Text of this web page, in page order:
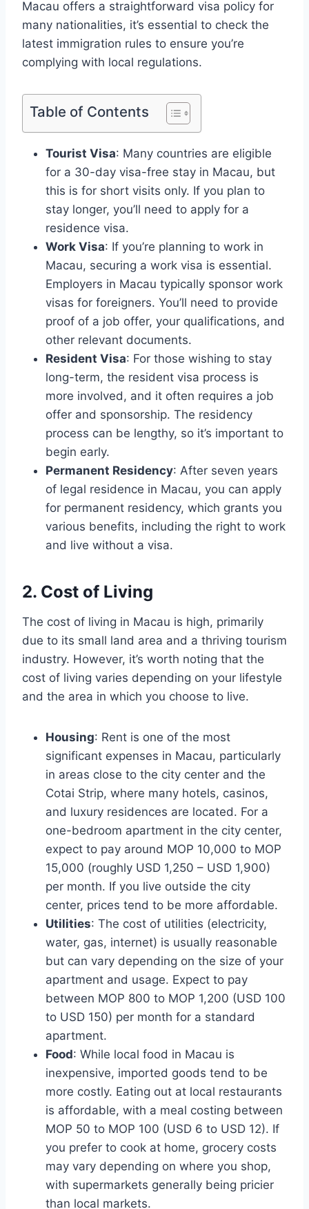
Macau offers a straightforward visa policy for
many nationalities, it’s essential to check the
latest immigration rules to ensure you’re
complying with local regulations.
Table of Contents
Tourist Visa: Many countries are eligible
for a 30-day visa-free stay in Macau, but
this is for short visits only. If you plan to
stay longer, you’ll need to apply for a
residence visa.
Work Visa: If you’re planning to work in
Macau, securing a work visa is essential.
Employers in Macau typically sponsor work
visas for foreigners. You’ll need to provide
proof of a job offer, your qualifications, and
other relevant documents.
Resident Visa: For those wishing to stay
long-term, the resident visa process is
more involved, and it often requires a job
offer and sponsorship. The residency
process can be lengthy, so it’s important to
begin early.
Permanent Residency: After seven years
of legal residence in Macau, you can apply
for permanent residency, which grants you
various benefits, including the right to work
and live without a visa.
2. Cost of Living
The cost of living in Macau is high, primarily
due to its small land area and a thriving tourism
industry. However, it’s worth noting that the
cost of living varies depending on your lifestyle
and the area in which you choose to live.
Housing: Rent is one of the most
significant expenses in Macau, particularly
in areas close to the city center and the
Cotai Strip, where many hotels, casinos,
and luxury residences are located. For a
one-bedroom apartment in the city center,
expect to pay around MOP 10,000 to MOP
15,000 (roughly USD 1,250 – USD 1,900)
per month. If you live outside the city
center, prices tend to be more affordable.
Utilities: The cost of utilities (electricity,
water, gas, internet) is usually reasonable
but can vary depending on the size of your
apartment and usage. Expect to pay
between MOP 800 to MOP 1,200 (USD 100
to USD 150) per month for a standard
apartment.
Food: While local food in Macau is
inexpensive, imported goods tend to be
more costly. Eating out at local restaurants
is affordable, with a meal costing between
MOP 50 to MOP 100 (USD 6 to USD 12). If
you prefer to cook at home, grocery costs
may vary depending on where you shop,
with supermarkets generally being pricier
than local markets.